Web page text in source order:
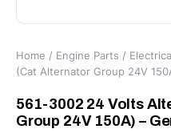
Home / Engine Parts /
(Cat Alternator Group 24V
561-3002 24 Volts
Group 24V 150A) –